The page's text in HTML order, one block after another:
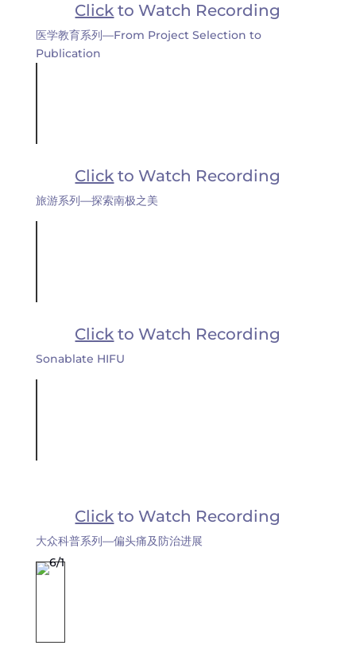
Click to Watch Recording
医学教育系列—From Project Selection to
Publication
Click to Watch Recording
旅游系列—探索南极之美
Click to Watch Recording
Sonablate HIFU
Click to Watch Recording
大众科普系列—偏头痛及防治进展